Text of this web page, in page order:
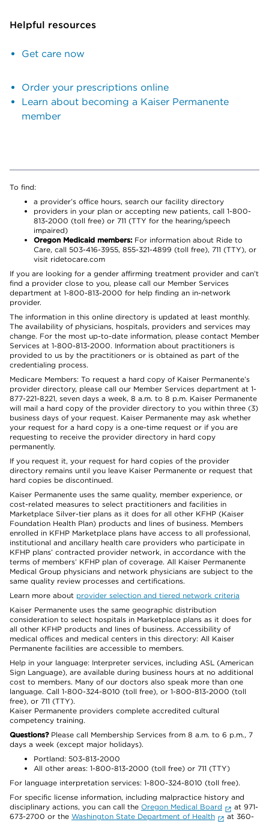
Helpful resources
Get care now
Order your prescriptions online
Learn about becoming a Kaiser Permanente
member
To find:
a provider’s office hours, search our facility directory
providers in your plan or accepting new patients, call 1-800-
813-2000 (toll free) or 711 (TTY for the hearing/speech
impaired)
Oregon Medicaid members: For information about Ride to
Care, call 503-416-3955, 855-321-4899 (toll free), 711 (TTY), or
visit ridetocare.com
If you are looking for a gender affirming treatment provider and can’t
find a provider close to you, please call our Member Services
department at 1-800-813-2000 for help finding an in-network
provider.
The information in this online directory is updated at least monthly.
The availability of physicians, hospitals, providers and services may
change. For the most up-to-date information, please contact Member
Services at 1-800-813-2000. Information about practitioners is
provided to us by the practitioners or is obtained as part of the
credentialing process.
Medicare Members: To request a hard copy of Kaiser Permanente’s
provider directory, please call our Member Services department at 1-
877-221-8221, seven days a week, 8 a.m. to 8 p.m. Kaiser Permanente
will mail a hard copy of the provider directory to you within three (3)
business days of your request. Kaiser Permanente may ask whether
your request for a hard copy is a one-time request or if you are
requesting to receive the provider directory in hard copy
permanently.
If you request it, your request for hard copies of the provider
directory remains until you leave Kaiser Permanente or request that
hard copies be discontinued.
Kaiser Permanente uses the same quality, member experience, or
cost-related measures to select practitioners and facilities in
Marketplace Silver-tier plans as it does for all other KFHP (Kaiser
Foundation Health Plan) products and lines of business. Members
enrolled in KFHP Marketplace plans have access to all professional,
institutional and ancillary health care providers who participate in
KFHP plans’ contracted provider network, in accordance with the
terms of members’ KFHP plan of coverage. All Kaiser Permanente
Medical Group physicians and network physicians are subject to the
same quality review processes and certifications.
Learn more about provider selection and tiered network criteria
Kaiser Permanente uses the same geographic distribution
consideration to select hospitals in Marketplace plans as it does for
all other KFHP products and lines of business. Accessibility of
medical offices and medical centers in this directory: All Kaiser
Permanente facilities are accessible to members.
Help in your language: Interpreter services, including ASL (American
Sign Language), are available during business hours at no additional
cost to members. Many of our doctors also speak more than one
language. Call 1-800-324-8010 (toll free), or 1-800-813-2000 (toll
free), or 711 (TTY).
Kaiser Permanente providers complete accredited cultural
competency training.
Questions?Please call Membership Services from 8 a.m. to 6 p.m., 7
days a week (except major holidays).
Portland: 503-813-2000
All other areas: 1-800-813-2000 (toll free) or 711 (TTY)
For language interpretation services: 1-800-324-8010 (toll free).
For specific license information, including malpractice history and
disciplinary actions, you can call the Oregon Medical Board
at 971-
673-2700 or the Washington State Department of Health
at 360-